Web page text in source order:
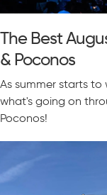
The Best
& Poconos
As summer starts
what's going on
Poconos!